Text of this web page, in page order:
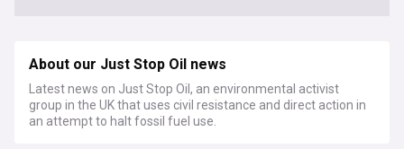
About our Just Stop Oil news
Latest news on Just Stop Oil, an environmental activist
group in the UK that uses civil resistance and direct action in
an attempt to halt fossil fuel use.